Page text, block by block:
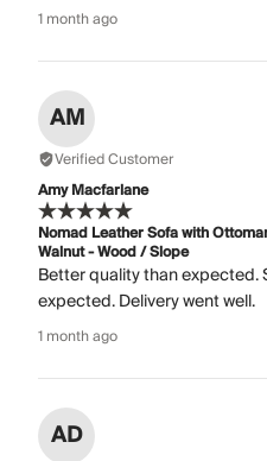
1 month ago
AM
Verified Customer
Amy Macfarlane
Nomad Leather Sofa with
Walnut - Wood / Slope
Better quality than
expected. Delivery went well.
1 month ago
AD